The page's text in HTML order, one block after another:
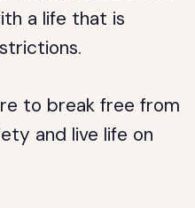
a life that is
to break free from
and live life on